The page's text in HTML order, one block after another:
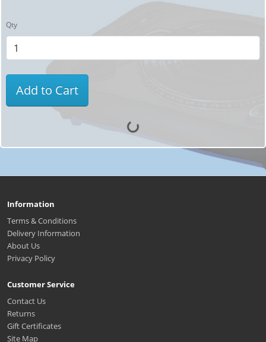
Qty
Add to Cart
Information
Terms & Conditions
Delivery Information
About Us
Privacy Policy
Customer Service
Contact Us
Returns
Gift Certificates
Site Map